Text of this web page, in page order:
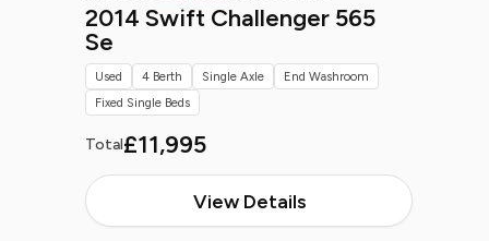
2014 Swift Challenger 565
Se
Total£11,995
View Details
Used 4 Berth Single Axle
End Washroom
Fixed Single Beds